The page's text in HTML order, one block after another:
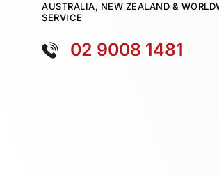
AUSTRALIA, NEW ZEALAND &
SERVICE
02 9008 1481